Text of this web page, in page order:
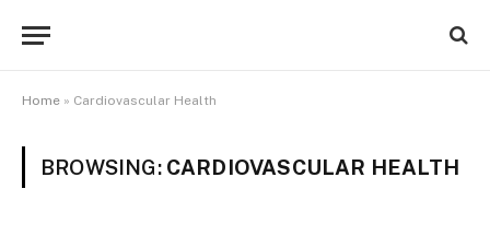
Home » Cardiovascular Health
BROWSING: CARDIOVASCULAR HEALTH